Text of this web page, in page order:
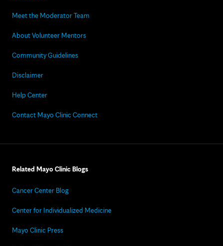
Meet the Moderator Team
About Volunteer Mentors
Community Guidelines
Disclaimer
Help Center
Contact Mayo Clinic Connect
Related Mayo Clinic Blogs
Cancer Center Blog
Center for Individualized Medicine
Mayo Clinic Press